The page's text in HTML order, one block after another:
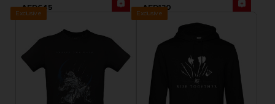
AED645 AED130
Exclusive Exclusive